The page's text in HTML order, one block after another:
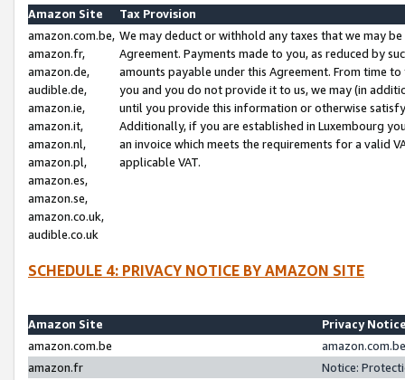
Amazon Site
Tax Provision
amazon.com.be,
amazon.fr,
amazon.de,
audible.de,
amazon.ie,
amazon.it,
amazon.nl,
amazon.pl,
amazon.es,
amazon.se,
amazon.co.uk,
audible.co.uk
We may deduct or withhold any taxes that we may
Agreement. Payments made to you, as reduced by
amounts payable under this Agreement. From time
you and you do not provide it to us, we may (in
until you provide this information or otherwise
Additionally, if you are established in Luxembourg
an invoice which meets the requirements for a valid
applicable VAT.
SCHEDULE 4: PRIVACY NOTICE BY AMAZON SITE
Amazon Site
Privacy
amazon.com.be
amazon.fr
Notice: